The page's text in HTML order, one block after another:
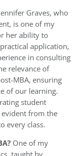
Graves, who
is one of my
her ability to
application,
in consulting
relevance of
MBA, ensuring
of our learning.
student
evident from the
every class.
One of my